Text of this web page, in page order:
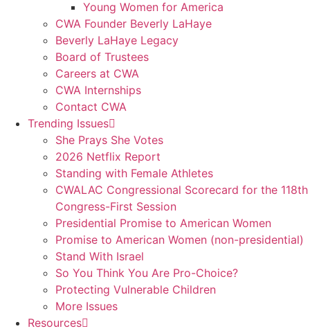
Young Women for America
CWA Founder Beverly LaHaye
Beverly LaHaye Legacy
Board of Trustees
Careers at CWA
CWA Internships
Contact CWA
Trending Issues
She Prays She Votes
2026 Netflix Report
Standing with Female Athletes
CWALAC Congressional Scorecard for the 118th
Congress-First Session
Presidential Promise to American Women
Promise to American Women (non-presidential)
Stand With Israel
So You Think You Are Pro-Choice?
Protecting Vulnerable Children
More Issues
Resources